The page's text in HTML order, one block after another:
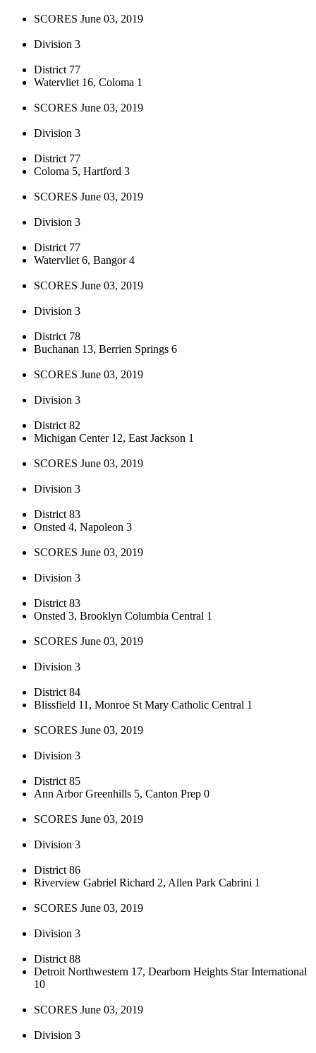
SCORES June 03, 2019
Division 3
District 77
Watervliet 16, Coloma 1
SCORES June 03, 2019
Division 3
District 77
Coloma 5, Hartford 3
SCORES June 03, 2019
Division 3
District 77
Watervliet 6, Bangor 4
SCORES June 03, 2019
Division 3
District 78
Buchanan 13, Berrien Springs 6
SCORES June 03, 2019
Division 3
District 82
Michigan Center 12, East Jackson 1
SCORES June 03, 2019
Division 3
District 83
Onsted 4, Napoleon 3
SCORES June 03, 2019
Division 3
District 83
Onsted 3, Brooklyn Columbia Central 1
SCORES June 03, 2019
Division 3
District 84
Blissfield 11, Monroe St Mary Catholic Central 1
SCORES June 03, 2019
Division 3
District 85
Ann Arbor Greenhills 5, Canton Prep 0
SCORES June 03, 2019
Division 3
District 86
Riverview Gabriel Richard 2, Allen Park Cabrini 1
SCORES June 03, 2019
Division 3
District 88
Detroit Northwestern 17, Dearborn Heights Star International
10
SCORES June 03, 2019
Division 3